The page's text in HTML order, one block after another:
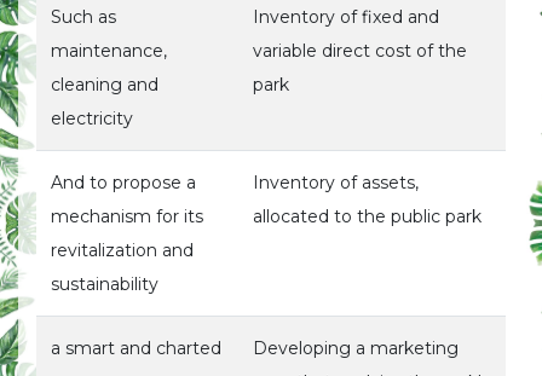
Such as
maintenance,
cleaning and
electricity
Inventory of fixed and
variable direct cost of the
park
And to propose a
mechanism for its
revitalization and
sustainability
Inventory of assets,
allocated to the public park
a smart and charted
Developing a marketing